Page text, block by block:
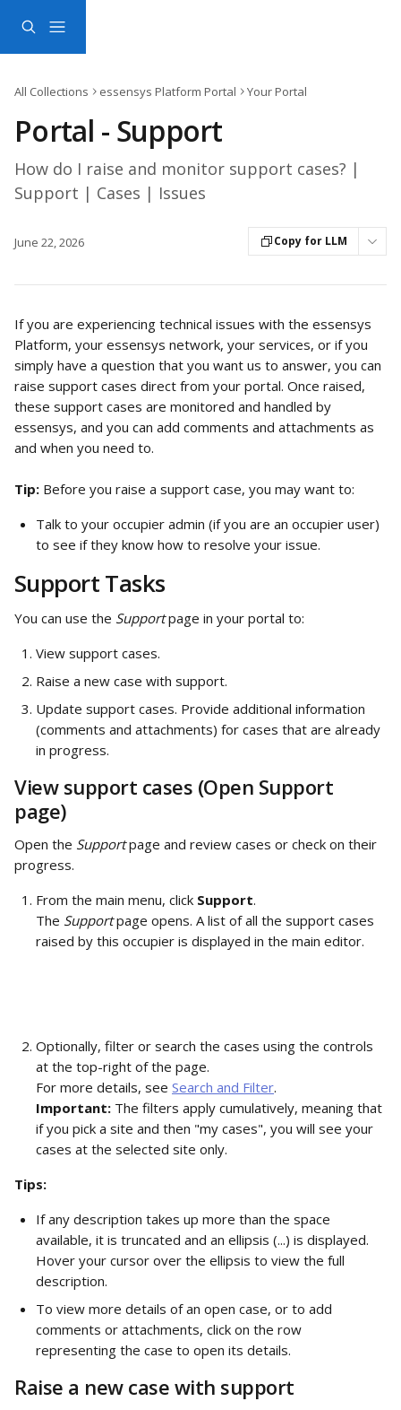
All Collections essensys Platform Portal Your Portal
Portal - Support
How do I raise and monitor support cases? |
Support | Cases | Issues
June 22, 2026 Copy for LLM
If you are experiencing technical issues with the essensys
Platform, your essensys network, your services, or if you
simply have a question that you want us to answer, you can
raise support cases direct from your portal. Once raised,
these support cases are monitored and handled by
essensys, and you can add comments and attachments as
and when you need to.
Tip: Before you raise a support case, you may want to:
Talk to your occupier admin (if you are an occupier user)
to see if they know how to resolve your issue.
Support Tasks
You can use the Support page in your portal to:
View support cases.
Raise a new case with support.
Update support cases. Provide additional information
(comments and attachments) for cases that are already
in progress.
View support cases (Open Support
page)
Open the Support page and review cases or check on their
progress.
From the main menu, click Support.
The Support page opens. A list of all the support cases
raised by this occupier is displayed in the main editor.
Optionally, filter or search the cases using the controls
at the top-right of the page.
For more details, see Search and Filter.
Important: The filters apply cumulatively, meaning that
if you pick a site and then "my cases", you will see your
cases at the selected site only.
Tips:
If any description takes up more than the space
available, it is truncated and an ellipsis (...) is displayed.
Hover your cursor over the ellipsis to view the full
description.
To view more details of an open case, or to add
comments or attachments, click on the row
representing the case to open its details.
Raise a new case with support